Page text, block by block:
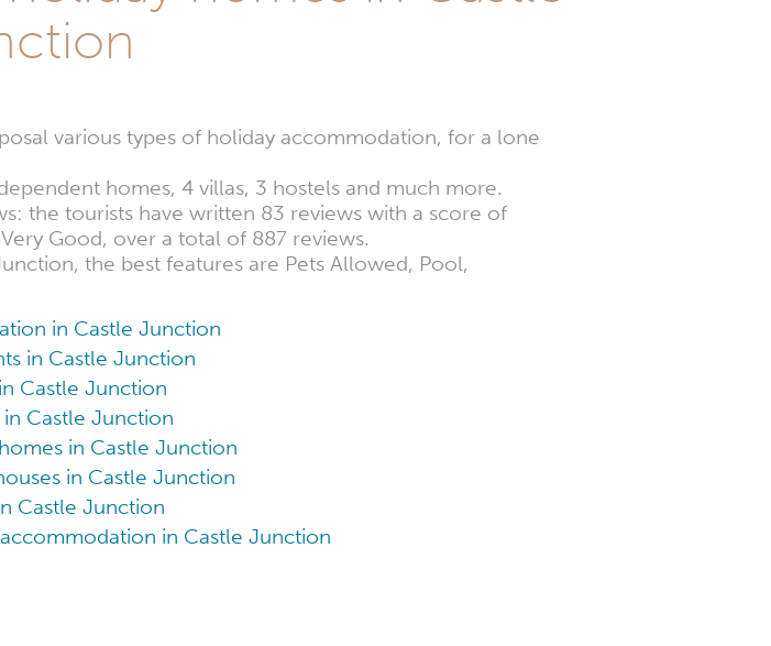
various types of holiday accommodation, for a lone
homes, 4 villas, 3 hostels and much more.
the tourists have written 83 reviews with a score of
Good, over a total of 887 reviews.
the best features are Pets Allowed, Pool,
in Castle Junction
in Castle Junction
Castle Junction
Castle Junction
in Castle Junction
in Castle Junction
Castle Junction
in Castle Junction